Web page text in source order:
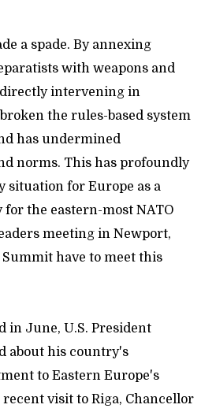
a spade. By annexing
with weapons and
intervening in
the rules-based system
has undermined
norms. This has profoundly
situation for Europe as a
for the eastern-most NATO
meeting in Newport,
Summit have to meet this
in June, U.S. President
about his country's
to Eastern Europe's
visit to Riga, Chancellor